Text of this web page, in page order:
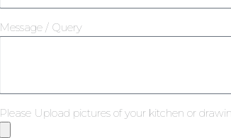
Message / Query
Please Upload pictures of your kitchen or